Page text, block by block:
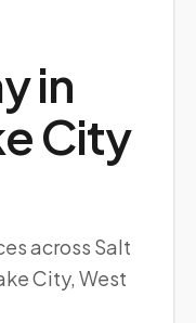
in
City
across Salt
City, West